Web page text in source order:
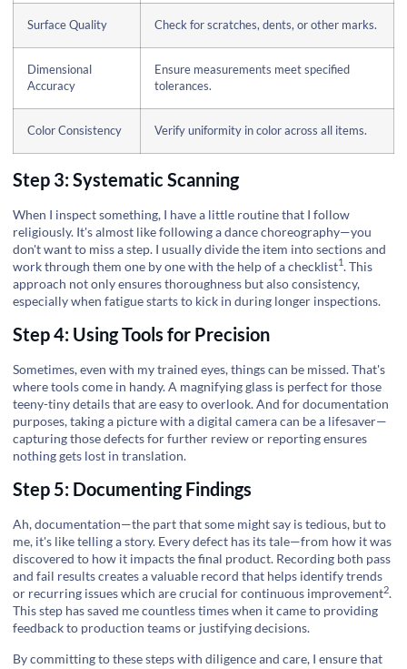
Surface Quality Check for scratches, dents, or other marks.
Dimensional
Accuracy
Ensure measurements meet specified
tolerances.
Color Consistency Verify uniformity in color across all items.
Step 3: Systematic Scanning
When I inspect something, I have a little routine that I follow
religiously. It's almost like following a dance choreography—you
don't want to miss a step. I usually divide the item into sections and
work through them one by one with the help of achecklist1. This
approach not only ensures thoroughness but also consistency,
especially when fatigue starts to kick in during longer inspections.
Step 4: Using Tools for Precision
Sometimes, even with my trained eyes, things can be missed. That's
where tools come in handy. A magnifying glass is perfect for those
teeny-tiny details that are easy to overlook. And for documentation
purposes, taking a picture with a digital camera can be a lifesaver—
capturing those defects for further review or reporting ensures
nothing gets lost in translation.
Step 5: Documenting Findings
Ah, documentation—the part that some might say is tedious, but to
me, it's like telling a story. Every defect has its tale—from how it was
discovered to how it impacts the final product. Recording both pass
and fail results creates a valuable record that helps identify trends
or recurring issues which are crucial forcontinuous improvement2.
This step has saved me countless times when it came to providing
feedback to production teams or justifying decisions.
By committing to these steps with diligence and care, I ensure that